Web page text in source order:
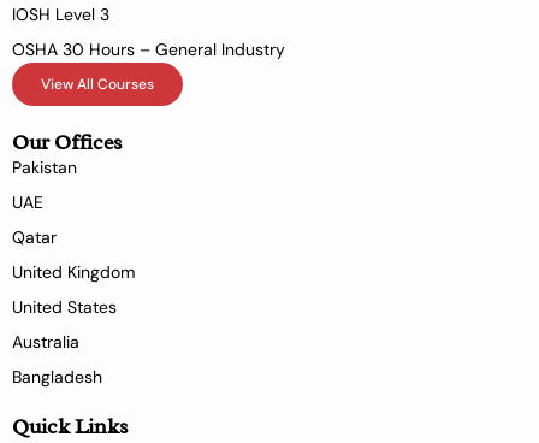
IOSH Level 3
OSHA 30 Hours – General Industry
View All Courses
Our Offices
Pakistan
UAE
Qatar
United Kingdom
United States
Australia
Bangladesh
Quick Links